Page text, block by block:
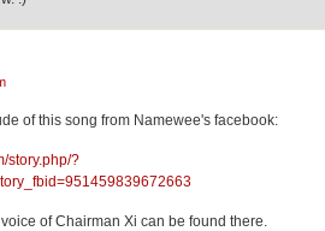
of this song from Namewee's facebook:
story.php/?
of Chairman Xi can be found there.